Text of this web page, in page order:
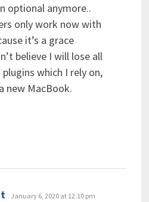
optional anymore..
only work now with
it’s a grace
believe I will lose all
which I rely on,
new MacBook.
says:
January 6, 2020 at 12:10 pm